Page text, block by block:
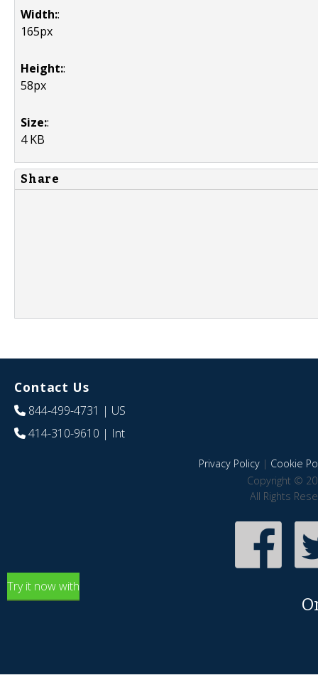
Width::
165px
Height::
58px
Size::
4 KB
Share
Contact Us
844-499-4731 | US
414-310-9610 | Int
Privacy Policy| Cookie
Copyright ©
All Rights
Try it now with